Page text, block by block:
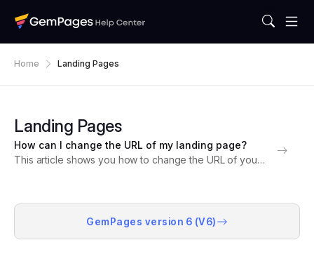
Home Landing Pages
Landing Pages
How can I change the URL of my landing page?
This article shows you how to change the URL of your
experience. Understanding URL Structure in...
GemPages version 6 (V6)